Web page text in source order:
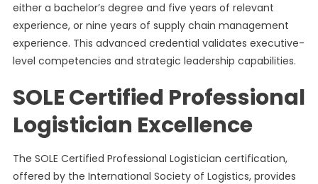
either a bachelor’s degree and five years of relevant
experience, or nine years of supply chain management
experience. This advanced credential validates executive-
level competencies and strategic leadership capabilities.
SOLE Certified Professional
Logistician Excellence
The SOLE Certified Professional Logistician certification,
offered by the International Society of Logistics, provides